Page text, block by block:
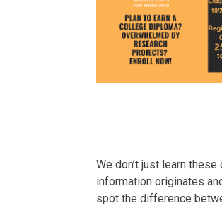
We don’t just learn
information originates
spot the difference